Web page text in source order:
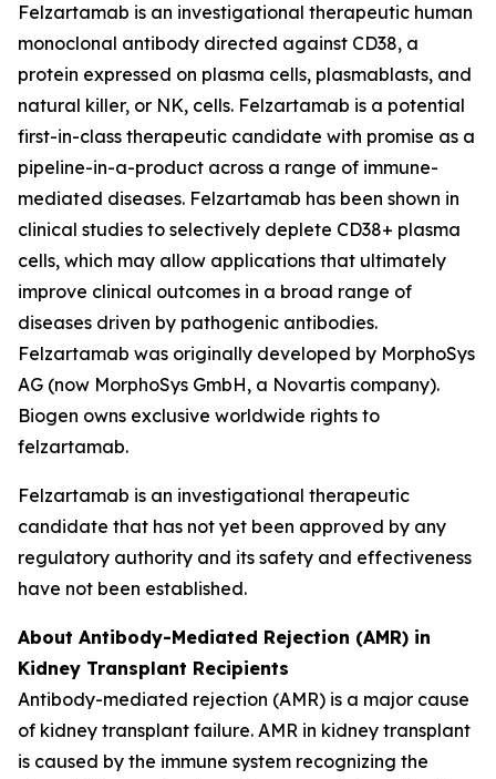
Felzartamab is an investigational therapeutic human
monoclonal antibody directed against CD38, a
protein expressed on plasma cells, plasmablasts, and
natural killer, or NK, cells. Felzartamab is a potential
first-in-class therapeutic candidate with promise as a
pipeline-in-a-product across a range of immune-
mediated diseases. Felzartamab has been shown in
clinical studies to selectively deplete CD38+ plasma
cells, which may allow applications that ultimately
improve clinical outcomes in a broad range of
diseases driven by pathogenic antibodies.
Felzartamab was originally developed by MorphoSys
AG (now MorphoSys GmbH, a Novartis company).
Biogen owns exclusive worldwide rights to
felzartamab.
Felzartamab is an investigational therapeutic
candidate that has not yet been approved by any
regulatory authority and its safety and effectiveness
have not been established.
About Antibody-Mediated Rejection (AMR) in
Kidney Transplant Recipients
Antibody-mediated rejection (AMR) is a major cause
of kidney transplant failure. AMR in kidney transplant
is caused by the immune system recognizing the